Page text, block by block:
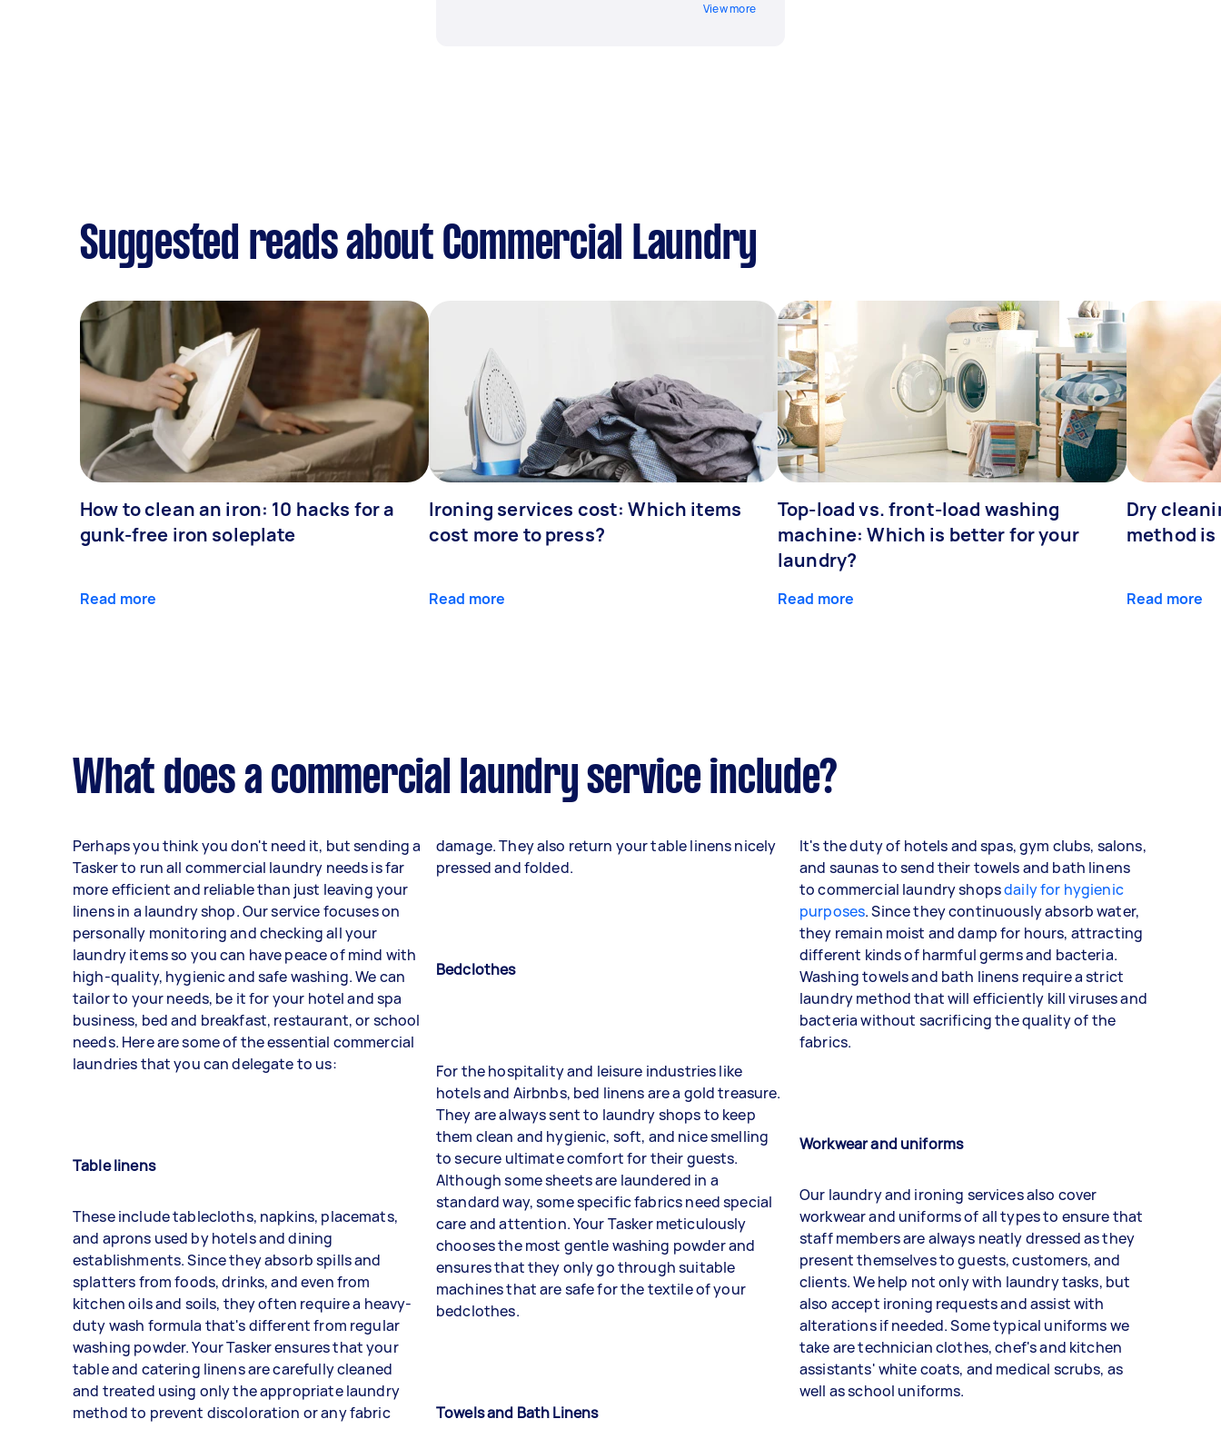
View more
Suggested reads about Commercial Laundry
How to clean an iron: 10 hacks for a
gunk-free iron soleplate
Read more
Ironing services cost: Which items
cost more to press?
Read more
Top-load vs. front-load washing
machine: Which is better for your
laundry?
Read more
Dry
method
Read more
What does a commercial laundry service include?
Perhaps you think you don't need it, but sending a
Tasker to run all commercial laundry needs is far
more efficient and reliable than just leaving your
linens in a laundry shop. Our service focuses on
personally monitoring and checking all your
laundry items so you can have peace of mind with
high-quality, hygienic and safe washing. We can
tailor to your needs, be it for your hotel and spa
business, bed and breakfast, restaurant, or school
needs. Here are some of the essential commercial
laundries that you can delegate to us:
Table linens
These include tablecloths, napkins, placemats,
and aprons used by hotels and dining
establishments. Since they absorb spills and
splatters from foods, drinks, and even from
kitchen oils and soils, they often require a heavy-
duty wash formula that's different from regular
washing powder. YourTaskerensures that your
table and catering linens are carefully cleaned
and treated using only the appropriate laundry
method to prevent discoloration or any fabric
damage. They also return your table linens nicely
pressed and folded.
Bedclothes
For the hospitality and leisure industries like
hotels and Airbnbs, bed linens are a gold treasure.
They are always sent to laundry shops to keep
them clean and hygienic, soft, and nice smelling
to secure ultimate comfort for their guests.
Although some sheets are laundered in a
standard way, some specific fabrics need special
care and attention. YourTaskermeticulously
chooses the most gentle washing powder and
ensures that they only go through suitable
machines that are safe for the textile of your
bedclothes.
Towels and Bath Linens
It's the duty of hotels and spas, gym clubs, salons,
and saunas to send their towels and bath linens
to commercial laundry shopsdaily for hygienic
purposes. Since they continuously absorb water,
they remain moist and damp for hours, attracting
different kinds of harmful germs and bacteria.
Washing towels and bath linens require a strict
laundry method that will efficiently kill viruses and
bacteria without sacrificing the quality of the
fabrics.
Workwear and uniforms
Our laundry and ironing services also cover
workwear and uniforms of all types to ensure that
staff members are always neatly dressed as they
present themselves to guests, customers, and
clients. We help not only with laundry tasks, but
also accept ironing requests and assist with
alterations if needed. Some typical uniforms we
take are technician clothes, chef's and kitchen
assistants' white coats, and medical scrubs, as
well as school uniforms.